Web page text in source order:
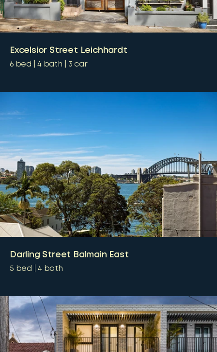
Excelsior Street Leichhardt
6bed 4bath 3 car
Darling Street Balmain East
5 bed 4bath